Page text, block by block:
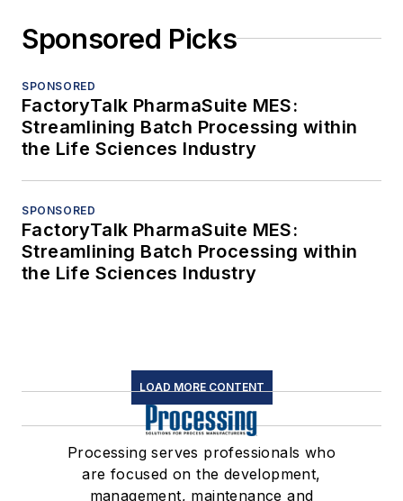
Sponsored Picks
SPONSORED
FactoryTalk PharmaSuite MES:
Streamlining Batch Processing within
the Life Sciences Industry
SPONSORED
FactoryTalk PharmaSuite MES:
Streamlining Batch Processing within
the Life Sciences Industry
LOAD MORE CONTENT
Processing serves professionals who
are focused on the development,
management, maintenance and